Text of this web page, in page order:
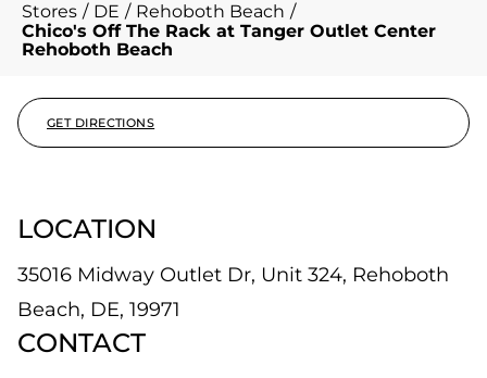
Stores / DE / Rehoboth Beach /
Chico's Off The Rack at Tanger Outlet Center
Rehoboth Beach
GET DIRECTIONS
LOCATION
35016 Midway Outlet Dr, Unit 324, Rehoboth
Beach, DE, 19971
CONTACT